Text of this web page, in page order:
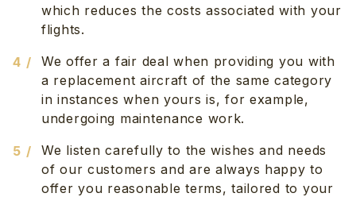
which reduces the costs associated with your
flights.
We offer a fair deal when providing you with
a replacement aircraft of the same category
in instances when yours is, for example,
undergoing maintenance work.
We listen carefully to the wishes and needs
of our customers and are always happy to
offer you reasonable terms, tailored to your